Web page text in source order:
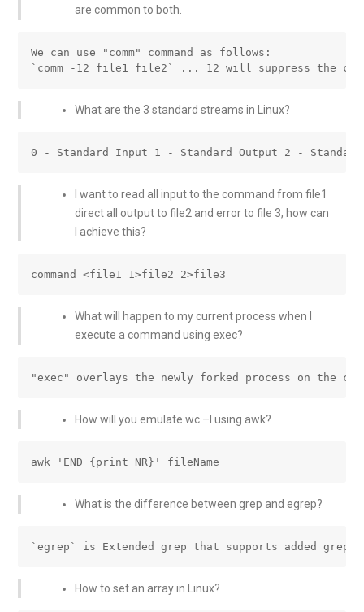
are common to both.
We can use "comm" command as follows:
What are the 3 standard streams in Linux?
I want to read all input to the command from file1
direct all output to file2 and error to file 3, how can
I achieve this?
What will happen to my current process when I
execute a command using exec?
How will you emulate wc –l using awk?
What is the difference between grep and egrep?
How to set an array in Linux?